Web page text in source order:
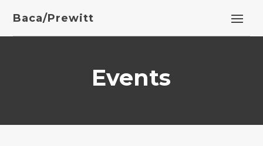
Baca/Prewitt
Events